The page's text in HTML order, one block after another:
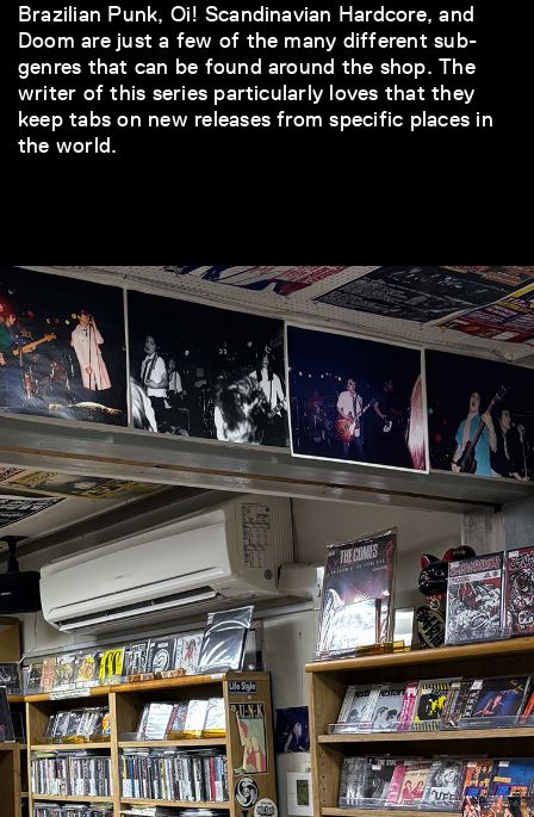
Brazilian Punk, Oi! Scandinavian Hardcore, and
Doom are just a few of the many different sub-
genres that can be found around the shop. The
writer of this series particularly loves that they
keep tabs on new releases from specific places in
the world.